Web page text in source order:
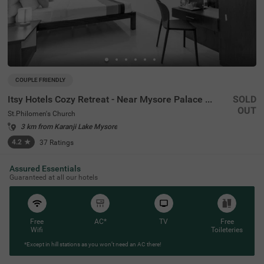
COUPLE FRIENDLY
Itsy Hotels Cozy Retreat - Near Mysore Palace & Zoo
St.Philomen's Church
3 km from Karanji Lake Mysore
4.2 ★ 37 Ratings
SOLD
OUT
Assured Essentials
Guaranteed at all our hotels
Free
Wifi
AC* TV
Free
Toileteries
*Except in hill stations as you won’t need an AC there!